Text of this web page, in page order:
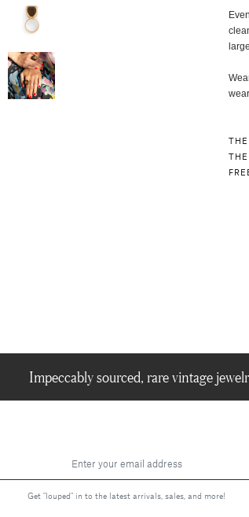
Impeccably sourced, rare vintage
Get "louped" in to the latest arrivals, sales, and more!